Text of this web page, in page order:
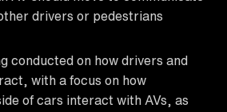
drivers or pedestrians
conducted on how drivers and
with a focus on how
of cars interact with AVs, as